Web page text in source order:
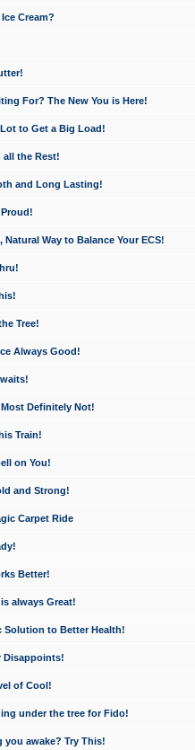
Cream?
For? The New You is Here!
to Get a Big Load!
all the Rest!
and Long Lasting!
Way to Balance Your ECS!
Tree!
Always Good!
Definitely Not!
Train!
on You!
and Strong!
Carpet Ride
Better!
always Great!
Solution to Better Health!
Disappoints!
of Cool!
under the tree for Fido!
you awake? Try This!